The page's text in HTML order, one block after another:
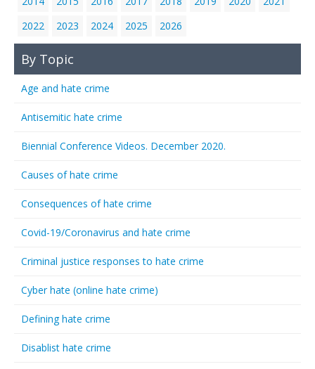
2022
2023 2024 2025 2026
By Topic
Age and hate crime
Antisemitic hate crime
Biennial Conference Videos. December 2020.
Causes of hate crime
Consequences of hate crime
Covid-19/Coronavirus and hate crime
Criminal justice responses to hate crime
Cyber hate (online hate crime)
Defining hate crime
Disablist hate crime